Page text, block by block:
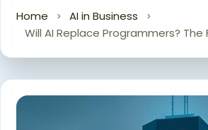
Home
AI in Business